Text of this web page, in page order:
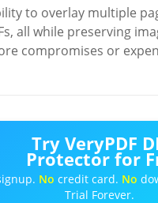
to overlay multiple
all while preserving
compromises or
Try VeryPDF
Protector for
No credit card. No
Trial Forever.